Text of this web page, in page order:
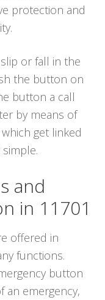
protection and
or fall in the
the button on
button a call
by means of
get linked
and
in 11701
offered in
functions.
button
an emergency,